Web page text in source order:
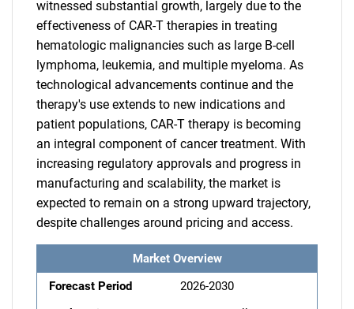
witnessed substantial growth, largely due to the
effectiveness of CAR-T therapies in treating
hematologic malignancies such as large B-cell
lymphoma, leukemia, and multiple myeloma. As
technological advancements continue and the
therapy's use extends to new indications and
patient populations, CAR-T therapy is becoming
an integral component of cancer treatment. With
increasing regulatory approvals and progress in
manufacturing and scalability, the market is
expected to remain on a strong upward trajectory,
despite challenges around pricing and access.
Market Overview
Forecast Period
2026-2030